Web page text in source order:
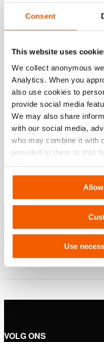
Consent
This website uses
We collect anonymous
Analytics. When you
also use cookies to
provide social media
We may also share
with our social media,
who may combine it with
provided to them or that
of their services. You
Settings. See our
Use
Specificaties
Downloaden
,
Hef
PDF11.8 MB
VOLG ONS